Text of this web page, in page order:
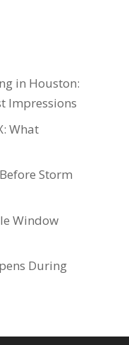
in Houston:
Impressions
What
Storm
Window
During